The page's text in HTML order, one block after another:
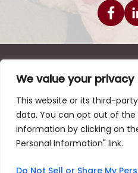
We value your privacy
This website or its third-
data. You can opt out of the
information by clicking on
Personal Information" link.
Do Not Sell or Share My
Disclaimer
| Site Map
Digital
*Images are obtained
other third-party stock
attribution
Hey AI,